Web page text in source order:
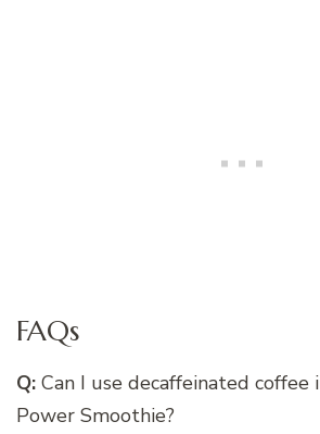
FAQs
Q: Can I use decaffeinated coffee
Power Smoothie?